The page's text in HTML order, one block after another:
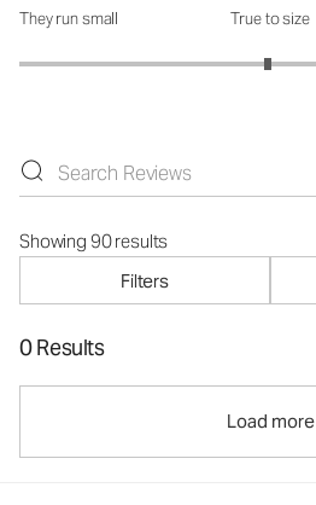
How was the fit?: 2.98 out of 5
They run small True to size
Showing 90 results
Filters
0 Results
Load more